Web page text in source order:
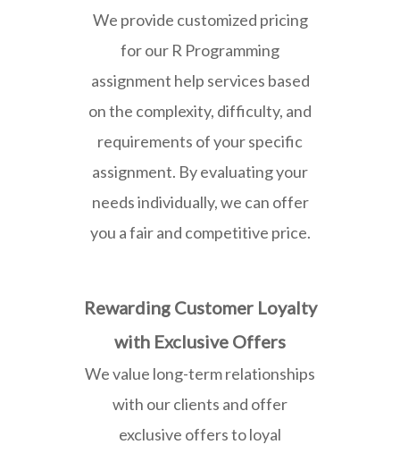
We provide customized pricing
for our R Programming
assignment help services based
on the complexity, difficulty, and
requirements of your specific
assignment. By evaluating your
needs individually, we can offer
you a fair and competitive price.
Rewarding Customer Loyalty
with Exclusive Offers
We value long-term relationships
with our clients and offer
exclusive offers to loyal